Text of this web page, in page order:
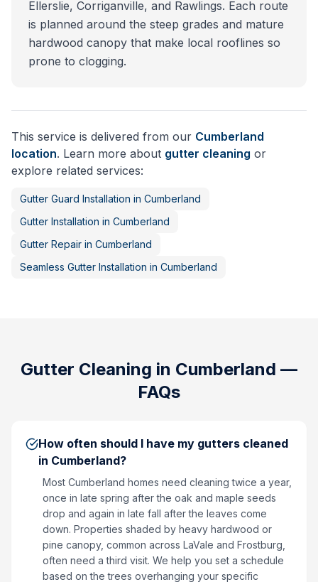
Ellerslie, Corriganville, and Rawlings. Each route
is planned around the steep grades and mature
hardwood canopy that make local rooflines so
prone to clogging.
This service is delivered from our Cumberland
location. Learn more about gutter cleaning or
explore related services:
Gutter Guard Installation in Cumberland
Gutter Installation in Cumberland
Gutter Repair in Cumberland
Seamless Gutter Installation in Cumberland
Gutter Cleaning in Cumberland —
FAQs
How often should I have my gutters cleaned
in Cumberland?
Most Cumberland homes need cleaning twice a year,
once in late spring after the oak and maple seeds
drop and again in late fall after the leaves come
down. Properties shaded by heavy hardwood or
pine canopy, common across LaVale and Frostburg,
often need a third visit. We help you set a schedule
based on the trees overhanging your specific